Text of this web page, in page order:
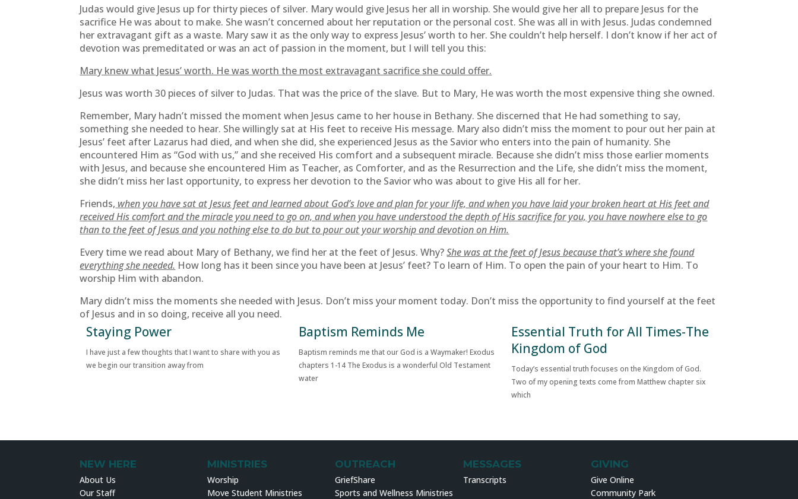
Judas would give Jesus up for thirty pieces of silver. Mary would give Jesus her all in worship. She would give her all to prepare Jesus for the
sacrifice He was about to make. She wasn’t concerned about her reputation or the personal cost. She was all in with Jesus. Judas condemned
her extravagant gift as a waste. Mary saw it as the only way to express Jesus’ worth to her. She couldn’t help herself. I don’t know if her act of
devotion was premeditated or was an act of passion in the moment, but I will tell you this:
Mary knew what Jesus’ worth. He was worth the most extravagant sacrifice she could offer.
Jesus was worth 30 pieces of silver to Judas. That was the price of the slave. But to Mary, He was worth the most expensive thing she owned.
Remember, Mary hadn’t missed the moment when Jesus came to her house in Bethany. She discerned that He had something to say,
something she needed to hear. She willingly sat at His feet to receive His message. Mary also didn’t miss the moment to pour out her pain at
Jesus’ feet after Lazarus had died, and when she did, she experienced Jesus as the Savior who enters into the pain of humanity. She
encountered Him as “God with us,” and she received His comfort and a subsequent miracle. Because she didn’t miss those earlier moments
with Jesus, and because she encountered Him as Teacher, as Comforter, and as the Resurrection and the Life, she didn’t miss the moment,
she didn’t miss her last opportunity, to express her devotion to the Savior who was about to give His all for her.
Friends, when you have sat at Jesus feet and learned about God’s love and plan for your life, and when you have laid your broken heart at His feet and
received His comfort and the miracle you need to go on, and when you have understood the depth of His sacrifice for you, you have nowhere else to go
than to the feet of Jesus and you nothing else to do but to pour out your worship and devotion on Him.
Every time we read about Mary of Bethany, we find her at the feet of Jesus. Why?She was at the feet of Jesus because that’s where she found
everything she needed. How long has it been since you have been at Jesus’ feet? To learn of Him. To open the pain of your heart to Him. To
worship Him with abandon.
Mary didn’t miss the moments she needed with Jesus. Don’t miss your moment today. Don’t miss the opportunity to find yourself at the feet
of Jesus and in so doing, receive all you need.
Staying Power
I have just a few thoughts that I want to share with you as
we begin our transition away from
Baptism Reminds Me
Baptism reminds me that our God is a Waymaker! Exodus
chapters 1-14 The Exodus is a wonderful Old Testament
water
Essential Truth for All Times-The
Kingdom of God
Today’s essential truth focuses on the Kingdom of God.
Two of my opening texts come from Matthew chapter six
which
NEW HERE
About Us
Our Staff
MINISTRIES
Worship
Move Student Ministries
OUTREACH
GriefShare
Sports and Wellness Ministries
MESSAGES
Transcripts
GIVING
Give Online
Community Park